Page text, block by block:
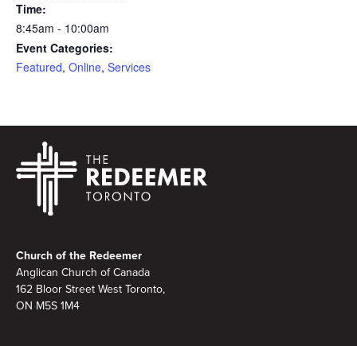
Time:
8:45am - 10:00am
Event Categories:
Featured, Online, Services
Church of the Redeemer
Anglican Church of Canada
162 Bloor Street West Toronto,
ON M5S 1M4